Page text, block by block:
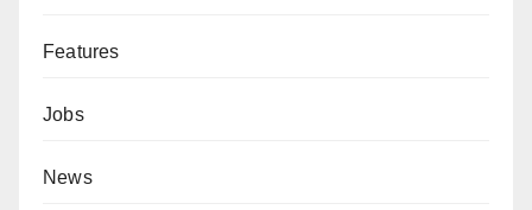
Features
Jobs
News